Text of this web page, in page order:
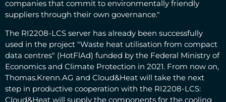
companies that commit to environmentally friendly
suppliers through their own governance."
The RI2208-LCS server has already been successfully
used in the project "Waste heat utilisation from compact
data centres" (HotFlAd) funded by the Federal Ministry of
Economics and Climate Protection in 2021. From now on,
Thomas.Krenn.AG and Cloud&Heat will take the next
step in productive cooperation with the RI2208-LCS:
Cloud&Heat will supply the components for the cooling